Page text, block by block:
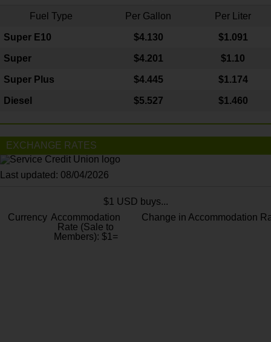
Fuel Type Per Gallon Per Liter
Super E10 $4.130 $1.091
Super $4.201 $1.10
Super Plus $4.445 $1.174
Diesel $5.527 $1.460
EXCHANGE RATES
Last updated: 08/04/2026
$1 USD buys...
Currency Accommodation
Rate (Sale to
Members): $1=
Change in Accommodation